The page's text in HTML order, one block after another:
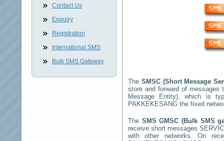
Contact Us
Enquiry
Registration
International SMS
Bulk SMS Gateway
The SMSC (Short Message
store and forward of
Message Entity), which is
PAKKEKESANG the fixed
The SMS GMSC (Bulk SMS
receive short messages
with other networks. On